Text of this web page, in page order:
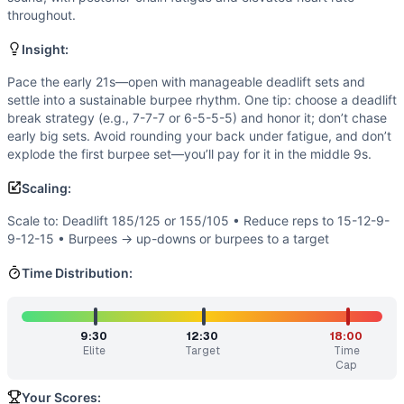
Flexibility(
Movements
Burpee
Scaling Options
Scale to: Deadlift 185/125 or 155/105 • Reduce reps to
Scaling Explanation
Intended Stimulus
A steady grind that feels fast but controlled. The barbell
Coach Insight
Benchmark Notes
This workout is a 21-15-9-9-15-21 chipper (mirror
Modality Profile
This is a pure couplet of bodyweight and weightlifting.
If you enjoy
throughout.
Insight:
Pace the early 21s—open with manageable deadlift sets and
settle into a sustainable burpee rhythm. One tip: choose a deadlift
break strategy (e.g., 7-7-7 or 6-5-5-5) and honor it; don’t chase
early big sets. Avoid rounding your back under fatigue, and don’t
explode the first burpee set—you’ll pay for it in the middle 9s.
Scaling:
Scale to: Deadlift 185/125 or 155/105 • Reduce reps to 15-12-9-
9-12-15 • Burpees → up-downs or burpees to a target
Time Distribution:
9:30
Elite
12:30
Target
18:00
Time
Cap
Your Scores: